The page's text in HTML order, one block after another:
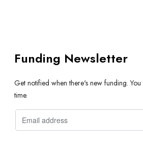
Funding Newsletter
Get notified when there's new funding. You
time.